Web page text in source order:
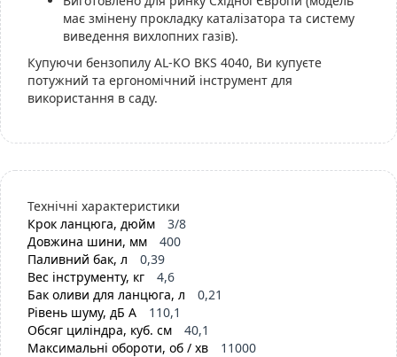
має змінену прокладку каталізатора та систему
виведення вихлопних газів).
Купуючи бензопилу AL-KO BKS 4040, Ви купуєте
потужний та ергономічний інструмент для
використання в саду.
Технічні характеристики
Крок ланцюга, дюйм
3/8
Довжина шини, мм
400
Паливний бак, л
0,39
Вес інструменту, кг
4,6
Бак оливи для ланцюга, л
0,21
Рівень шуму, дБ А
110,1
Обсяг циліндра, куб. см
40,1
Максимальні обороти, об / хв
11000